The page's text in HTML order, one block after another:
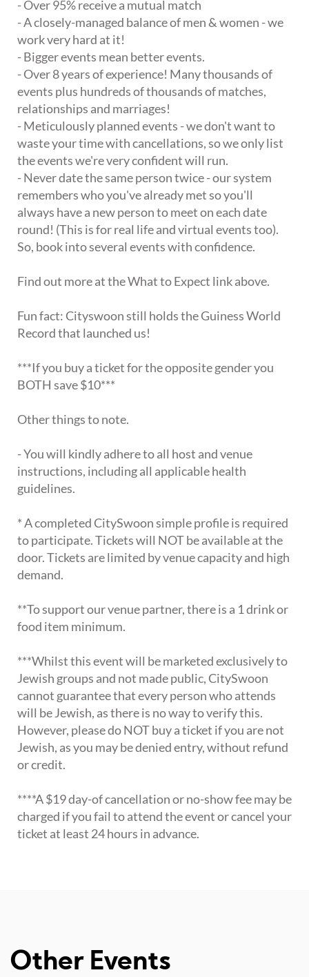
- Over 95% receive a mutual match
- A closely-managed balance of men & women - we
work very hard at it!
- Bigger events mean better events.
- Over 8 years of experience! Many thousands of
events plus hundreds of thousands of matches,
relationships and marriages!
- Meticulously planned events - we don't want to
waste your time with cancellations, so we only list
the events we're very confident will run.
- Never date the same person twice - our system
remembers who you've already met so you'll
always have a new person to meet on each date
round! (This is for real life and virtual events too).
So, book into several events with confidence.
Find out more at the What to Expect link above.
Fun fact: Cityswoon still holds the Guiness World
Record that launched us!
***If you buy a ticket for the opposite gender you
BOTH save $10***
Other things to note.
- You will kindly adhere to all host and venue
instructions, including all applicable health
guidelines.
* A completed CitySwoon simple profile is required
to participate. Tickets will NOT be available at the
door. Tickets are limited by venue capacity and high
demand.
**To support our venue partner, there is a 1 drink or
food item minimum.
***Whilst this event will be marketed exclusively to
Jewish groups and not made public, CitySwoon
cannot guarantee that every person who attends
will be Jewish, as there is no way to verify this.
However, please do NOT buy a ticket if you are not
Jewish, as you may be denied entry, without refund
or credit.
****A $19 day-of cancellation or no-show fee may be
charged if you fail to attend the event or cancel your
ticket at least 24 hours in advance.
Other Events